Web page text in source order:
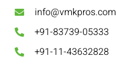
info@vmkpros.com
+91-83739-05333
+91-11-43632828